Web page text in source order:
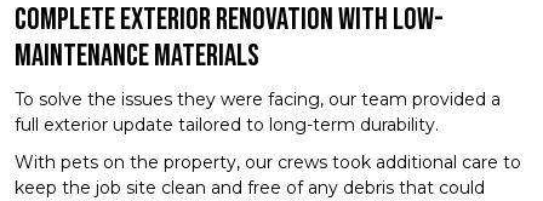
Complete Exterior Renovation With Low-
Maintenance Materials
To solve the issues they were facing, our team provided a
full exterior update tailored to long-term durability.
With pets on the property, our crews took additional care to
keep the job site clean and free of any debris that could